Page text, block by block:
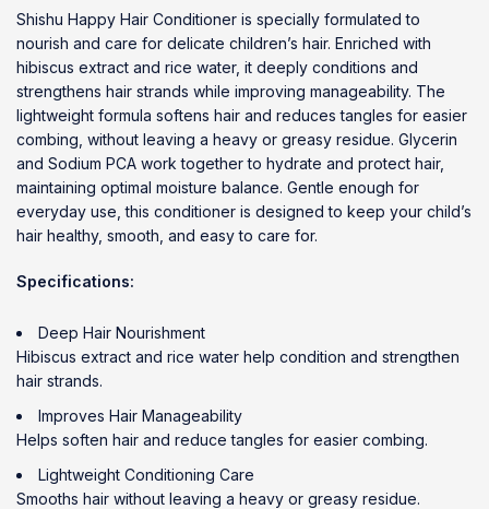
Shishu Happy Hair Conditioner is specially formulated to
nourish and care for delicate children’s hair. Enriched with
hibiscus extract and rice water, it deeply conditions and
strengthens hair strands while improving manageability. The
lightweight formula softens hair and reduces tangles for easier
combing, without leaving a heavy or greasy residue. Glycerin
and Sodium PCA work together to hydrate and protect hair,
maintaining optimal moisture balance. Gentle enough for
everyday use, this conditioner is designed to keep your child’s
hair healthy, smooth, and easy to care for.
Specifications:
Deep Hair Nourishment
Hibiscus extract and rice water help condition and strengthen
hair strands.
Improves Hair Manageability
Helps soften hair and reduce tangles for easier combing.
Lightweight Conditioning Care
Smooths hair without leaving a heavy or greasy residue.